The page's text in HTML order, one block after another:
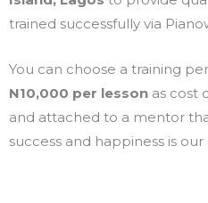
trained successfully via
You can choose a training
N10,000 per lesson as cost
and attached to a mentor
success and happiness is our